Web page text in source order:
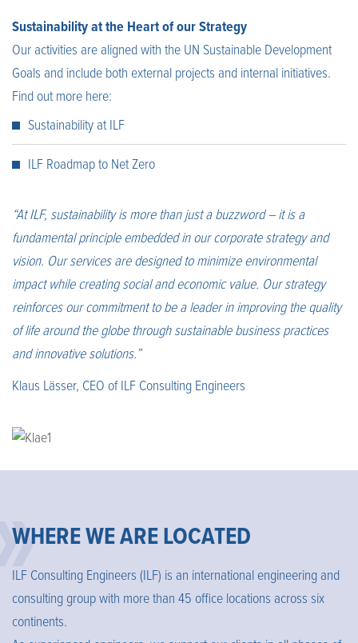
Sustainability at the Heart of our Strategy
Our activities are aligned with the UN Sustainable Development
Goals and include both external projects and internal initiatives.
Find out more here:
Sustainability at ILF
ILF Roadmap to Net Zero
“At ILF, sustainability is more than just a buzzword – it is a
fundamental principle embedded in our corporate strategy and
vision. Our services are designed to minimize environmental
impact while creating social and economic value. Our strategy
reinforces our commitment to be a leader in improving the quality
of life around the globe through sustainable business practices
and innovative solutions.”
Klaus Lässer, CEO of ILF Consulting Engineers
WHERE WE ARE LOCATED
ILF Consulting Engineers (ILF) is an international engineering and
consulting group with more than 45 office locations across six
continents.